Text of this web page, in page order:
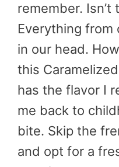
remember. Isn’t
Everything
in our head.
this
has the flavor I
me back to
bite. Skip the
and opt for a